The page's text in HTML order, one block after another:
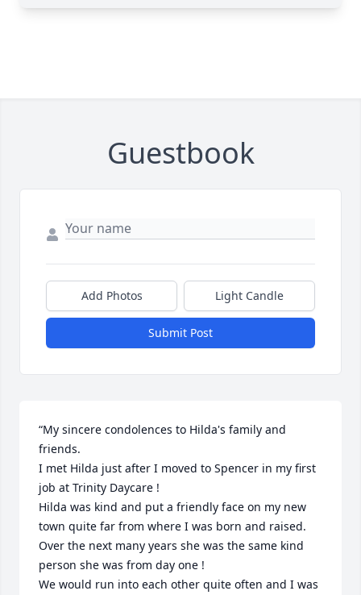
Guestbook
Add Photos Light Candle
Submit Post
“My sincere condolences to Hilda's family and
friends.
I met Hilda just after I moved to Spencer in my first
job at Trinity Daycare !
Hilda was kind and put a friendly face on my new
town quite far from where I was born and raised.
Over the next many years she was the same kind
person she was from day one !
We would run into each other quite often and I was